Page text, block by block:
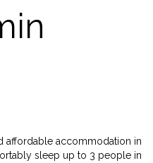
affordable accommodation in
sleep up to 3 people in